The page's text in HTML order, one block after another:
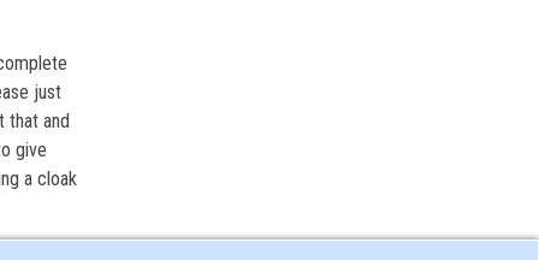
just
that and
give
a cloak